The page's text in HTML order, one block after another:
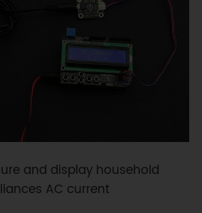
and display household
AC current